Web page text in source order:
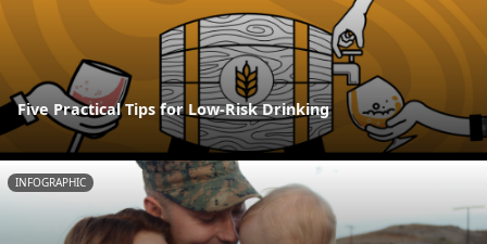
Five Practical Tips for Low-Risk Drinking
INFOGRAPHIC